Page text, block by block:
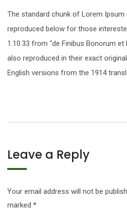
The standard chunk of Lorem Ipsum
reproduced below for those
1.10.33 from “de Finibus Bonorum et
also reproduced in their exact
English versions from the 1914
Leave a Reply
Your email address will not be
marked *